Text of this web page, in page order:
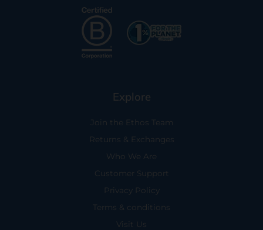
Explore
Join the Ethos Team
Returns & Exchanges
Who We Are
Customer Support
Privacy Policy
Terms & conditions
Visit Us